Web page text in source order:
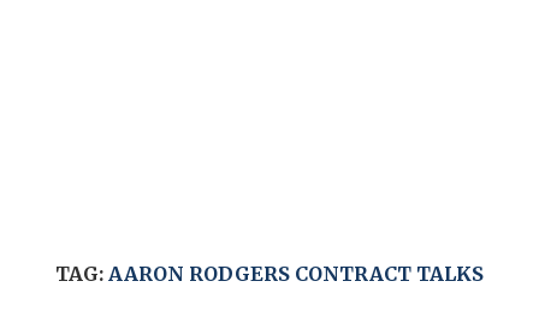
TAG: AARON RODGERS CONTRACT TALKS